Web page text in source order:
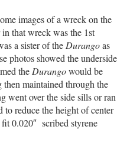
images of a wreck on the
that wreck was the 1st
a sister of theDurangoas
photos showed the underside
theDurangowould be
then maintained through the
went over the side sills or ran
to reduce the height of center
0.020″ scribed styrene